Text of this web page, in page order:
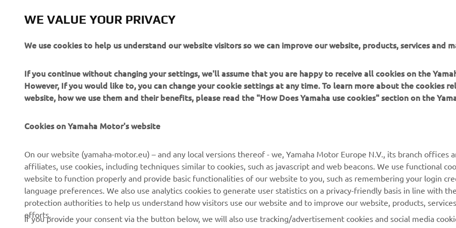
CORPORATE
News
Press
Brochures
FOR BUSINESS
NEO's Delivery
eBike Systems
Authorities
Golfcourses
First Responders
Yamaha Music
Yamaha Motor Global
Mobile Apps
Enquiries
Webshop Support
Parts Catalogue
Book Maintenance
WE VALUE YOUR PRIVACY
We use cookies to help us understand our website visitors so we can improve our website, products, services and
If you continue without changing your settings, we'll assume that you are happy to receive all cookies on the
However, If you would like to, you can change your cookie settings at any time. To learn more about the cookies
website, how we use them and their benefits, please read the "How Does Yamaha use cookies" section on the
Cookies on Yamaha Motor's website
On our website (yamaha-motor.eu) – and any local versions thereof - we, Yamaha Motor Europe N.V., its branch offices
affiliates, use cookies, including techniques similar to cookies, such as javascript and web beacons. We use functional
website to function properly and provide basic functionalities of our website to you, such as remembering your login
language preferences. We also use analytics cookies to generate user statistics on a privacy-friendly basis in line with
protection authorities to help us understand how visitors use our website and to improve our website, products,
efforts.
If you provide your consent via the button below, we will also use tracking/advertisement cookies and social media